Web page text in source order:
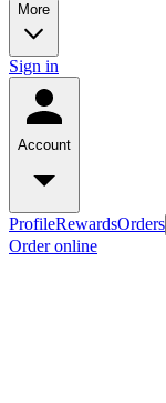
More
Sign in
Account
ProfileRewardsOrders
Order online